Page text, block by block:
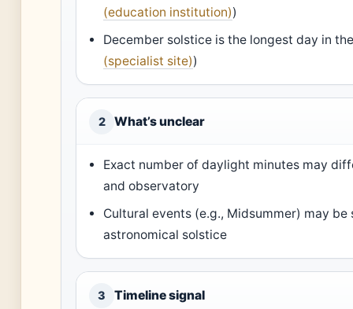
(education institution))
December solstice is the longest day in
(specialist site))
2 What’s unclear
Exact number of daylight minutes may
and observatory
Cultural events (e.g., Midsummer) may
astronomical solstice
3 Timeline signal